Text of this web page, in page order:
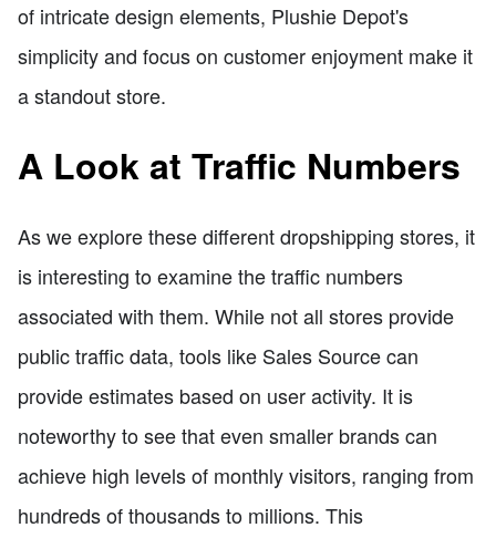
of intricate design elements, Plushie Depot's
simplicity and focus on customer enjoyment make it
a standout store.
A Look at Traffic Numbers
As we explore these different dropshipping stores, it
is interesting to examine the traffic numbers
associated with them. While not all stores provide
public traffic data, tools like Sales Source can
provide estimates based on user activity. It is
noteworthy to see that even smaller brands can
achieve high levels of monthly visitors, ranging from
hundreds of thousands to millions. This